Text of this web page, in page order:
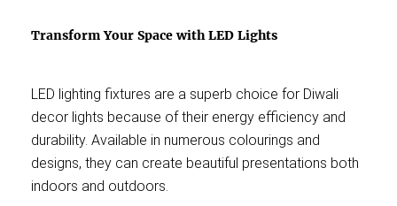
Transform Your Space with LED Lights
LED lighting fixtures are a superb choice for Diwali
decor lights because of their energy efficiency and
durability. Available in numerous colourings and
designs, they can create beautiful presentations both
indoors and outdoors.